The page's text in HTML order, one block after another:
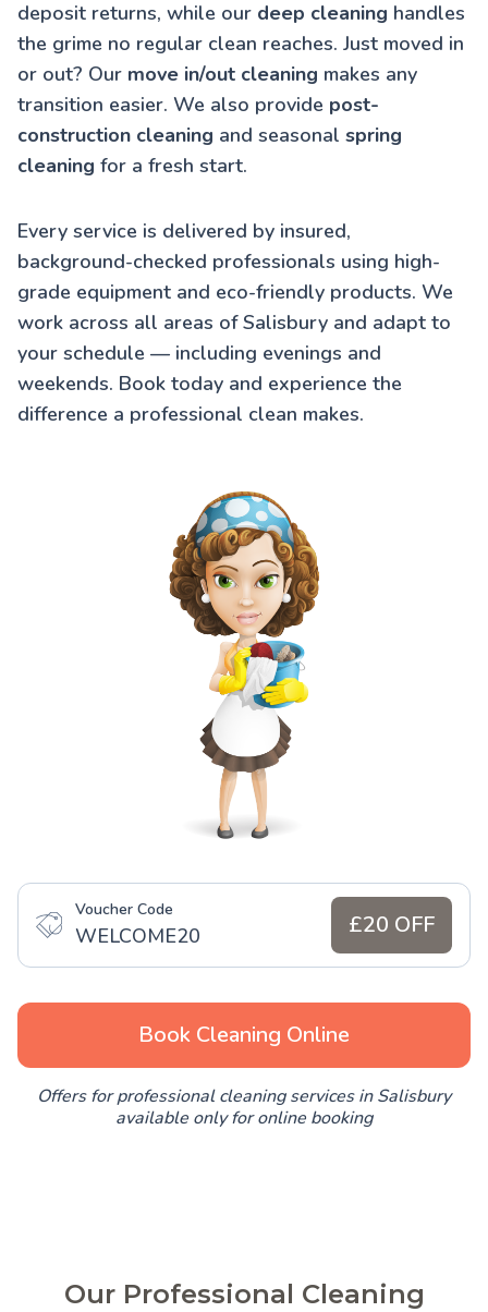
deposit returns, while our deep cleaning handles
the grime no regular clean reaches. Just moved in
or out? Our move in/out cleaning makes any
transition easier. We also provide post-
construction cleaning and seasonal spring
cleaning for a fresh start.
Every service is delivered by insured,
background-checked professionals using high-
grade equipment and eco-friendly products. We
work across all areas of Salisbury and adapt to
your schedule — including evenings and
weekends. Book today and experience the
difference a professional clean makes.
Voucher Code
WELCOME20 £20 OFF
Book Cleaning Online
Offers for professional cleaning services in Salisbury
available only for online booking
Our Professional Cleaning